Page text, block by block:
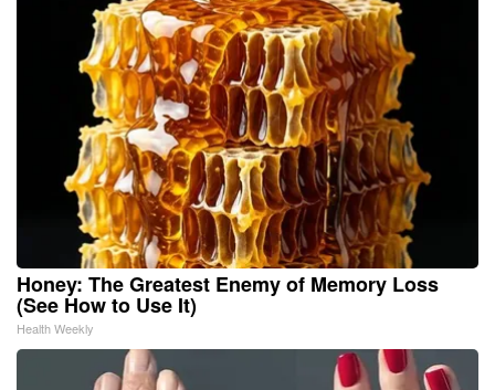
Honey: The Greatest Enemy of Memory Loss
(See How to Use It)
Health Weekly